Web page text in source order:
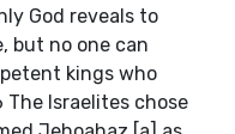
God reveals to
but no one can
kings who
Israelites chose